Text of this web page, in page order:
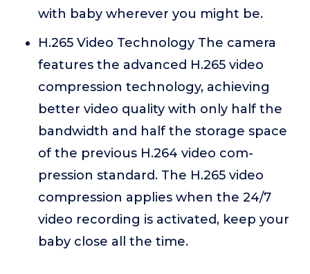
with baby wherever you might be.
H.265 Video Technology The camera
features the advanced H.265 video
compression technology, achieving
better video quality with only half the
bandwidth and half the storage space
of the previous H.264 video com-
pression standard. The H.265 video
compression applies when the 24/7
video recording is activated, keep your
baby close all the time.